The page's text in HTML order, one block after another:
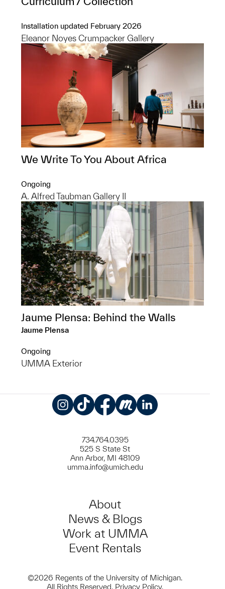
Installation updated February 2026
Eleanor Noyes Crumpacker Gallery
We Write To You About Africa
Ongoing
A. Alfred Taubman Gallery II
Jaume Plensa: Behind the Walls
Jaume Plensa
Ongoing
UMMA Exterior
734.764.0395
525 S State St
Ann Arbor, MI 48109
umma.info@umich.edu
About
News & Blogs
Work at UMMA
Event Rentals
©2026 Regents of the University of Michigan.
All Rights Reserved. Privacy Policy.